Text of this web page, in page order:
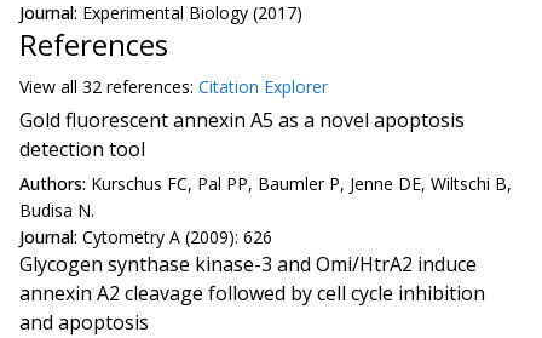
Journal: Experimental Biology (2017)
References
View all 32 references: Citation Explorer
Gold fluorescent annexin A5 as a novel apoptosis
detection tool
Authors: Kurschus FC, Pal PP, Baumler P, Jenne DE, Wiltschi B,
Budisa N.
Journal: Cytometry A (2009): 626
Glycogen synthase kinase-3 and Omi/HtrA2 induce
annexin A2 cleavage followed by cell cycle inhibition
and apoptosis